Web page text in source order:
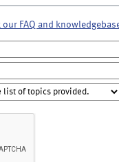
FAQ and